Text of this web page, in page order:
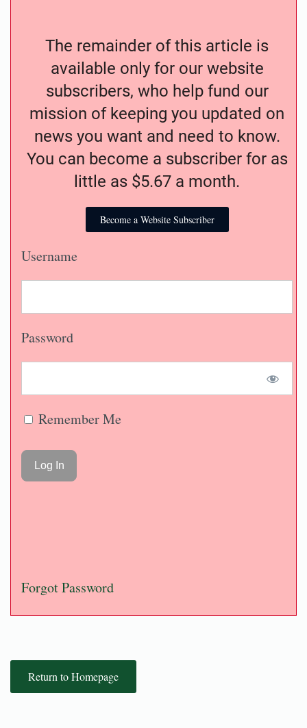
The remainder of this article is
available only for our website
subscribers, who help fund our
mission of keeping you updated on
news you want and need to know.
You can become a subscriber for as
little as $5.67 a month.
Become a Website Subscriber
Username
Password
Remember Me
Forgot Password
Return to Homepage